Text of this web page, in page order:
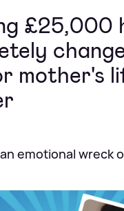
£25,000
mother's
emotional wreck